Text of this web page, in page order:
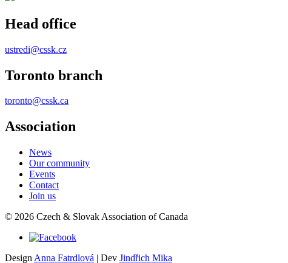
Head office
ustredi@cssk.cz
Toronto branch
toronto@cssk.ca
Association
News
Our community
Events
Contact
Join us
© 2026 Czech & Slovak Association of Canada
Design Anna Fatrdlová | Dev Jindřich Mika